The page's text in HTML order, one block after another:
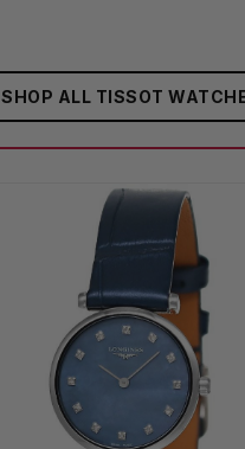
SHOP ALL TISSOT